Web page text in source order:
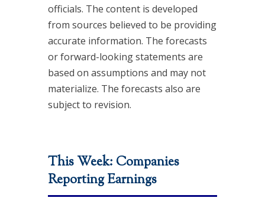
officials. The content is developed
from sources believed to be providing
accurate information. The forecasts
or forward-looking statements are
based on assumptions and may not
materialize. The forecasts also are
subject to revision.
This Week: Companies
Reporting Earnings